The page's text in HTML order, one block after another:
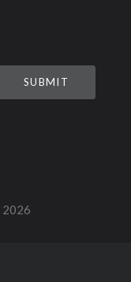
2026